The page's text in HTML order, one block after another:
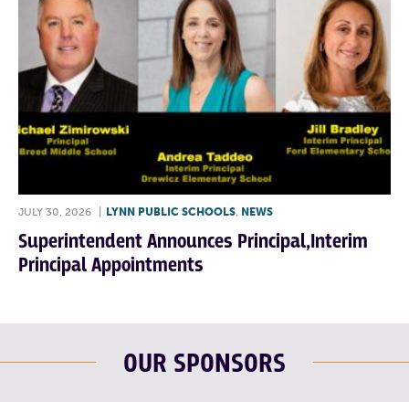
JULY 30, 2026 LYNN PUBLIC SCHOOLS, NEWS
Superintendent Announces Principal,Interim
Principal Appointments
OUR SPONSORS